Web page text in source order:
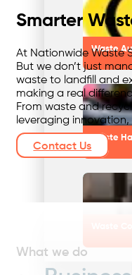
Waste
Waste
Smarter
At Nationwide Waste
But we don’t just
waste to landfill and
making a real
From waste and
leveraging
Contact Us
What we do